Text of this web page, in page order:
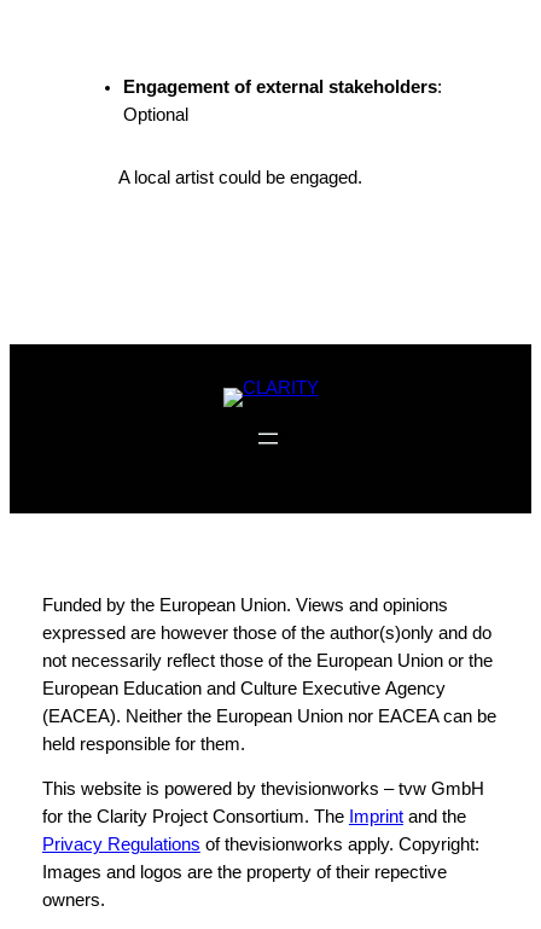
Engagement of external stakeholders:
Optional
A local artist could be engaged.
Funded by the European Union. Views and opinions
expressed are however those of the author(s)only and do
not necessarily reflect those of the European Union or the
European Education and Culture Executive Agency
(EACEA). Neither the European Union nor EACEA can be
held responsible for them.
This website is powered by thevisionworks – tvw GmbH
for the Clarity Project Consortium. The Imprintand the
Privacy Regulations of thevisionworks apply. Copyright:
Images and logos are the property of their repective
owners.